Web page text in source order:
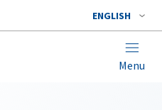
ENGLISH
Menu